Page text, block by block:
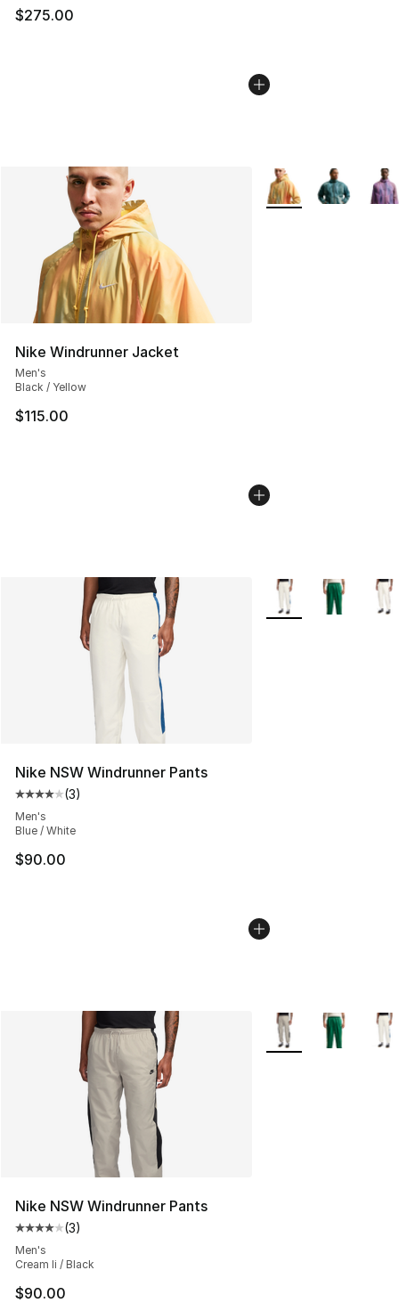
$275.00
Nike Windrunner Jacket
Men's
Black / Yellow
$115.00
More Colors
Nike NSW Windrunner Pants
Average customer rating - [4 out of 5 stars], 3 reviews
(3)
Men's
Blue / White
$90.00
More Colors
Nike NSW Windrunner Pants
Average customer rating - [4 out of 5 stars], 3 reviews
(3)
Men's
Cream Ii / Black
$90.00
More Colors